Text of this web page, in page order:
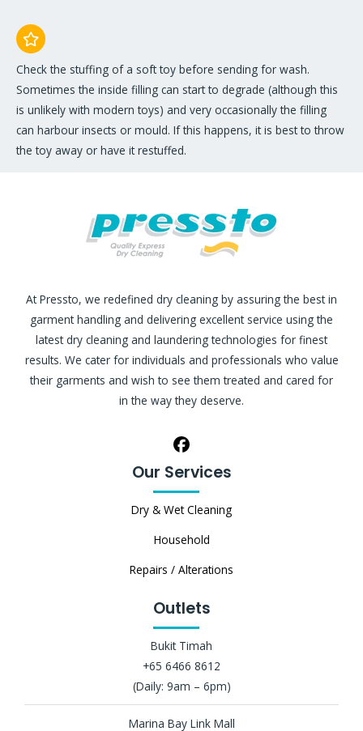
Check the stuffing of a soft toy before sending for wash.
Sometimes the inside filling can start to degrade (although this
is unlikely with modern toys) and very occasionally the filling
can harbour insects or mould. If this happens, it is best to throw
the toy away or have it restuffed.
At Pressto, we redefined dry cleaning by assuring the best in
garment handling and delivering excellent service using the
latest dry cleaning and laundering technologies for finest
results. We cater for individuals and professionals who value
their garments and wish to see them treated and cared for
in the way they deserve.
Our Services
Dry & Wet Cleaning
Household
Repairs / Alterations
Outlets
Bukit Timah
+65 6466 8612
(Daily: 9am – 6pm)
Marina Bay Link Mall